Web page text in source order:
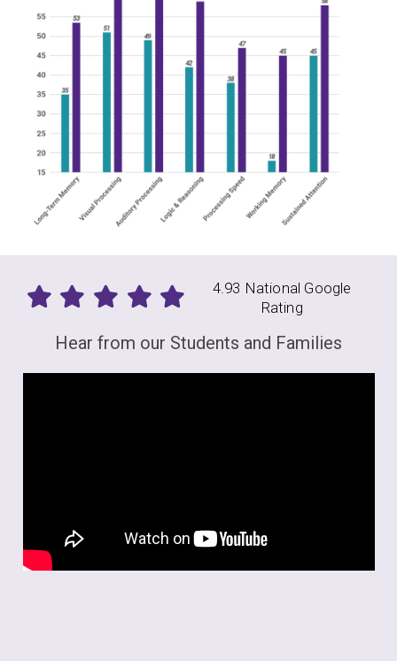
4.93 National Google
Rating
Hear from our Students and Families